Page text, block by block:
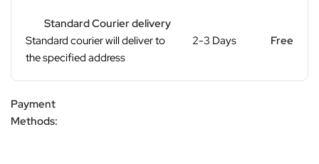
Standard Courier delivery
Standard courier will deliver to
the specified address
2-3 Days Free
Payment
Methods: